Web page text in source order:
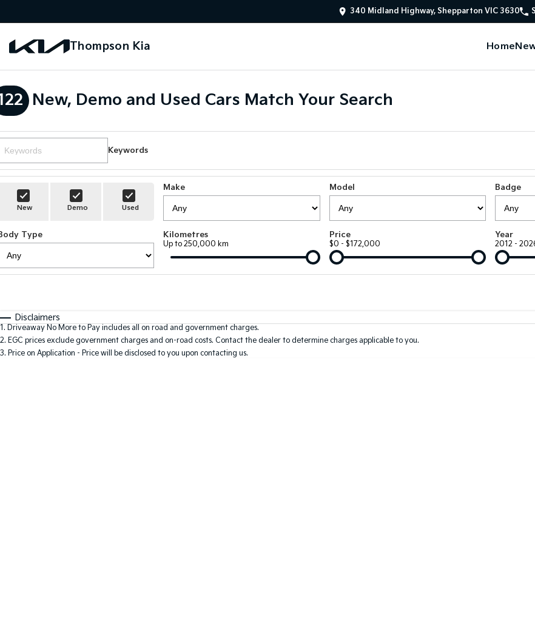
340 Midland Highway, Shepparton VIC 3630
Thompson Kia Home
New, Demo and Used Cars Match Your Search
Keywords
New Demo Used
Make Model Badge
Type Kilometres
Up to 250,000 km
Price
$0 - $172,000
Year
2012 -
Disclaimers
1. Driveaway No More to Pay includes all on road and government charges.
2. EGC prices exclude government charges and on-road costs. Contact the dealer to determine charges applicable to you.
3. Price on Application - Price will be disclosed to you upon contacting us.